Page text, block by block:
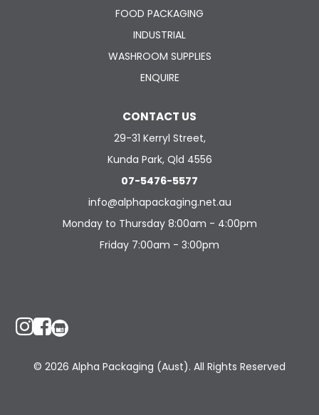
FOOD PACKAGING
INDUSTRIAL
WASHROOM SUPPLIES
ENQUIRE
CONTACT US
29-31 Kerryl Street,
Kunda Park, Qld 4556
07-5476-5577
info@alphapackaging.net.au
Monday to Thursday 8:00am - 4:00pm
Friday 7:00am - 3:00pm
© 2026 Alpha Packaging (Aust). All Rights Reserved